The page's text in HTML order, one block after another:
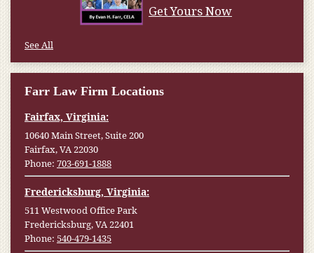
Get Yours Now
See All
Farr Law Firm Locations
Fairfax, Virginia:
10640 Main Street, Suite 200
Fairfax, VA 22030
Phone: 703-691-1888
Fredericksburg, Virginia:
511 Westwood Office Park
Fredericksburg, VA 22401
Phone: 540-479-1435